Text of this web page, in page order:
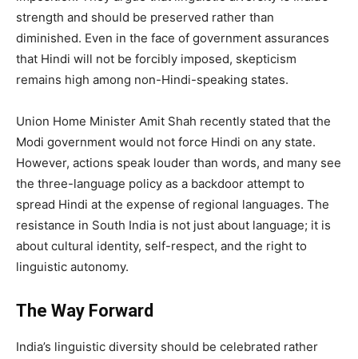
strength and should be preserved rather than
diminished. Even in the face of government assurances
that Hindi will not be forcibly imposed, skepticism
remains high among non-Hindi-speaking states.
Union Home Minister Amit Shah recently stated that the
Modi government would not force Hindi on any state.
However, actions speak louder than words, and many see
the three-language policy as a backdoor attempt to
spread Hindi at the expense of regional languages. The
resistance in South India is not just about language; it is
about cultural identity, self-respect, and the right to
linguistic autonomy.
The Way Forward
India’s linguistic diversity should be celebrated rather